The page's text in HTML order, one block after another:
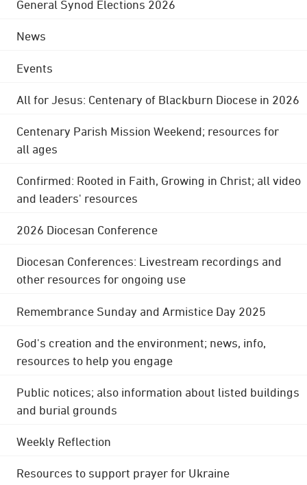
General Synod Elections 2026
News
Events
All for Jesus: Centenary of Blackburn Diocese in 2026
Centenary Parish Mission Weekend; resources for
all ages
Confirmed: Rooted in Faith, Growing in Christ; all video
and leaders' resources
2026 Diocesan Conference
Diocesan Conferences: Livestream recordings and
other resources for ongoing use
Remembrance Sunday and Armistice Day 2025
God's creation and the environment; news, info,
resources to help you engage
Public notices; also information about listed buildings
and burial grounds
Weekly Reflection
Resources to support prayer for Ukraine